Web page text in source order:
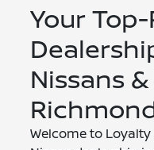
Your
Nissans
Welcome to